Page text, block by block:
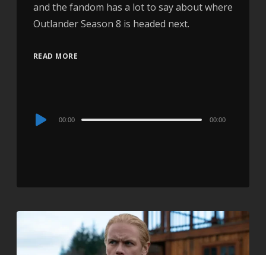
and the fandom has a lot to say about where
Outlander Season 8 is headed next.
READ MORE
Audio
00:00 00:00